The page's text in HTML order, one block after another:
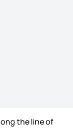
the line of